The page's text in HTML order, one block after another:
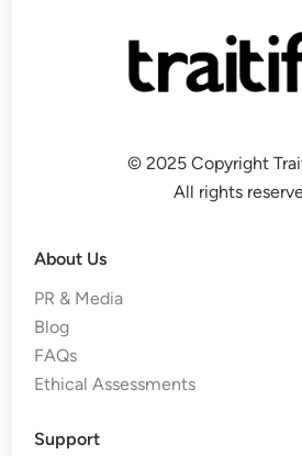
© 2025 Copyright
All rights
About Us
PR & Media
Blog
FAQs
Ethical Assessments
Support